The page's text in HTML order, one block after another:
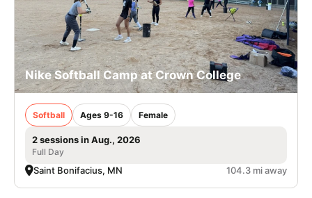
Nike Softball Camp at Crown College
Softball Ages 9-16 Female
2 sessions in Aug., 2026
Full Day
Saint Bonifacius, MN 104.3 mi away